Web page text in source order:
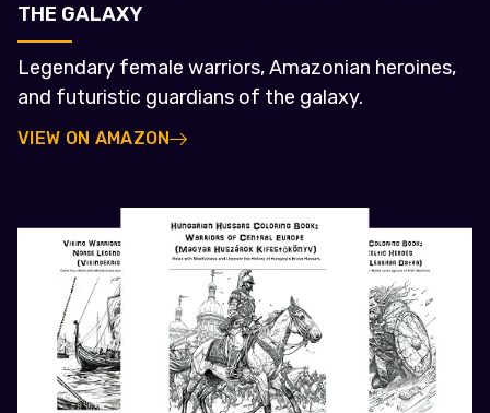
THE GALAXY
Legendary female warriors, Amazonian heroines,
and futuristic guardians of the galaxy.
VIEW ON AMAZON